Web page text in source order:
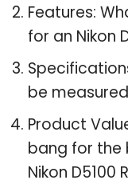
Features:
for an Nikon
be
Product
bang for the
Nikon D5100